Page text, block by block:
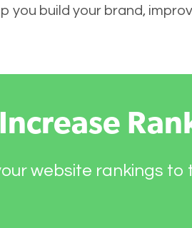
you build your brand,
Increase
website rankings